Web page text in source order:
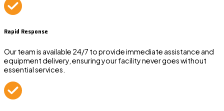
Rapid Response
Our team is available 24/7 to provide immediate assistance and
equipment delivery, ensuring your facility never goes without
essential services.